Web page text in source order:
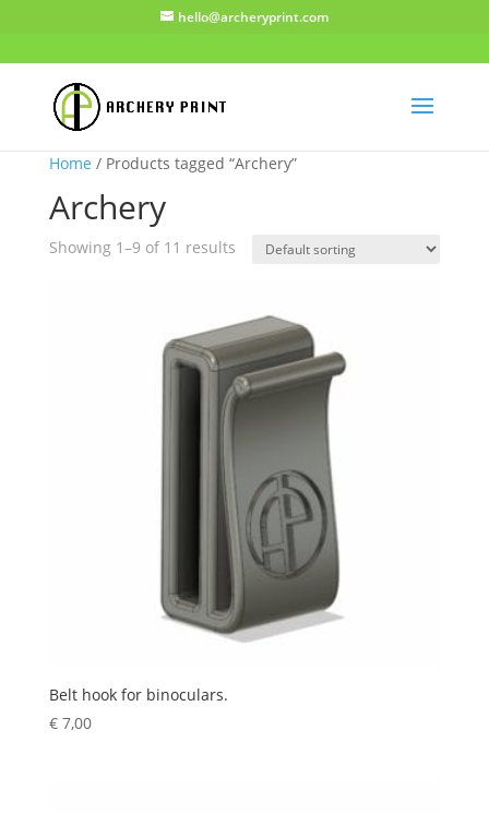
hello@archeryprint.com
Home / Products tagged “Archery”
Archery
Showing 1–9 of 11 results
Belt hook for binoculars.
€7,00